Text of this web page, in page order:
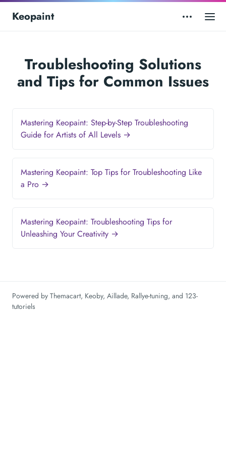
Keopaint
Troubleshooting Solutions
and Tips for Common Issues
Mastering Keopaint: Step-by-Step Troubleshooting
Guide for Artists of All Levels →
Mastering Keopaint: Top Tips for Troubleshooting Like
a Pro →
Mastering Keopaint: Troubleshooting Tips for
Unleashing Your Creativity →
Powered by Themacart, Keoby, Aillade, Rallye-tuning, and 123-
tutoriels